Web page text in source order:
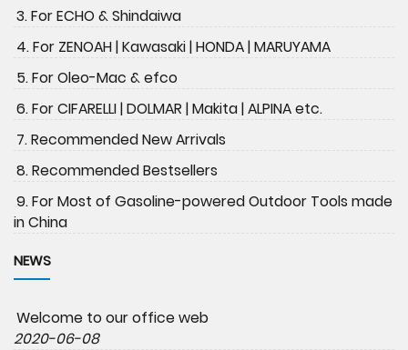
3. For ECHO & Shindaiwa
4. For ZENOAH | Kawasaki | HONDA | MARUYAMA
5. For Oleo-Mac & efco
6. For CIFARELLI | DOLMAR | Makita | ALPINA etc.
7. Recommended New Arrivals
8. Recommended Bestsellers
9. For Most of Gasoline-powered Outdoor Tools made
in China
NEWS
Welcome to our office web
2020-06-08